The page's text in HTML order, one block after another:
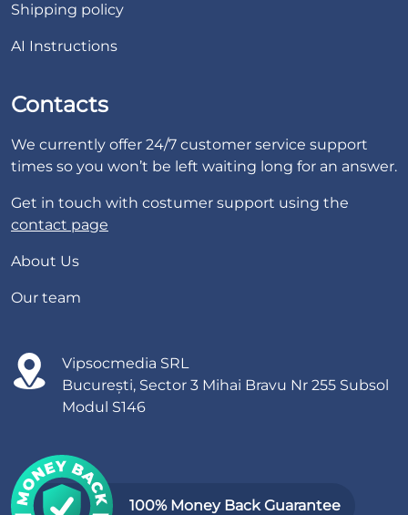
Shipping policy
AI Instructions
Contacts
We currently offer 24/7 customer service support
times so you won’t be left waiting long for an answer.
Get in touch with costumer support using the
contact page
About Us
Our team
Vipsocmedia SRL
București, Sector 3 Mihai Bravu Nr 255 Subsol
Modul S146
100% Money Back Guarantee